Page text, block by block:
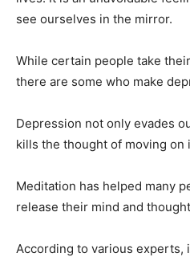
see ourselves in the mirror.
While certain people take
there are some who make
Depression not only evades
kills the thought of moving on
Meditation has helped many
release their mind and
According to various experts,